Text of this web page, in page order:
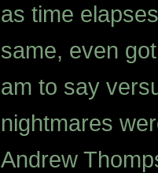
as time
same, even
am to say
nightmares
Andrew